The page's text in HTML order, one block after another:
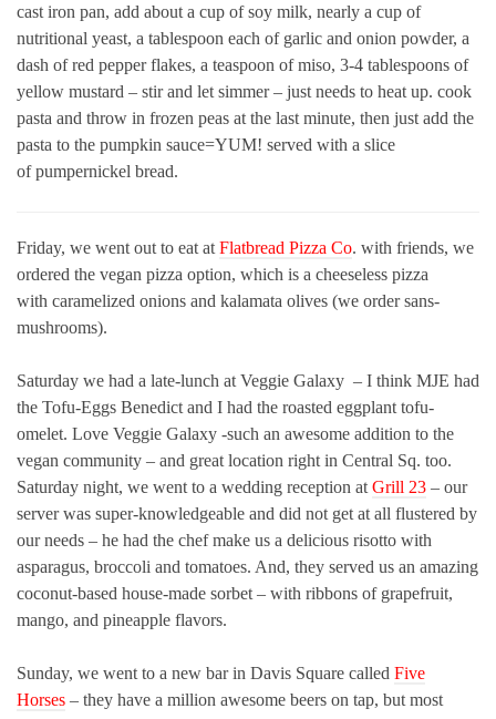
cast iron pan, add about a cup of soy milk, nearly a cup of
nutritional yeast, a tablespoon each of garlic and onion powder, a
dash of red pepper flakes, a teaspoon of miso, 3-4 tablespoons of
yellow mustard – stir and let simmer – just needs to heat up. cook
pasta and throw in frozen peas at the last minute, then just add the
pasta to the pumpkin sauce=YUM! served with a slice
of pumpernickel bread.
Friday, we went out to eat at Flatbread Pizza Co. with friends, we
ordered the vegan pizza option, which is a cheeseless pizza
with caramelized onions and kalamata olives (we order sans-
mushrooms).
Saturday we had a late-lunch at Veggie Galaxy – I think MJE had
the Tofu-Eggs Benedict and I had the roasted eggplant tofu-
omelet. Love Veggie Galaxy -such an awesome addition to the
vegan community – and great location right in Central Sq. too.
Saturday night, we went to a wedding reception at Grill 23 – our
server was super-knowledgeable and did not get at all flustered by
our needs – he had the chef make us a delicious risotto with
asparagus, broccoli and tomatoes. And, they served us an amazing
coconut-based house-made sorbet – with ribbons of grapefruit,
mango, and pineapple flavors.
Sunday, we went to a new bar in Davis Square called Five
Horses – they have a million awesome beers on tap, but most